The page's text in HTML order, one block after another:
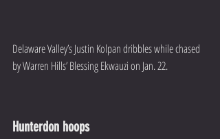
Delaware Valley’s Justin Kolpan dribbles while chased
by Warren Hills’ Blessing Ekwauzi on Jan. 22.
Hunterdon hoops